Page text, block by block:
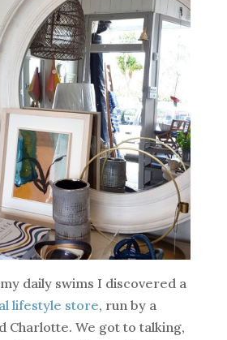
daily swims I discovered a
lifestyle store, run by a
Charlotte. We got to talking,